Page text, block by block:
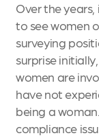
Over the
to see women
surveying
surprise
women are
have not
being a
compliance